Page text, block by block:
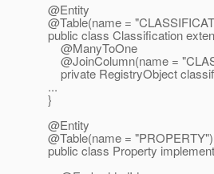
@Entity
@Table(name =
public class Classification
@ManyToOne
@JoinColumn(name =
private RegistryObject
...
}
@Entity
@Table(name = "PROPERTY")
public class Property